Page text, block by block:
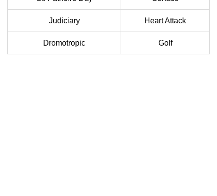
Judiciary Heart Attack
Dromotropic Golf